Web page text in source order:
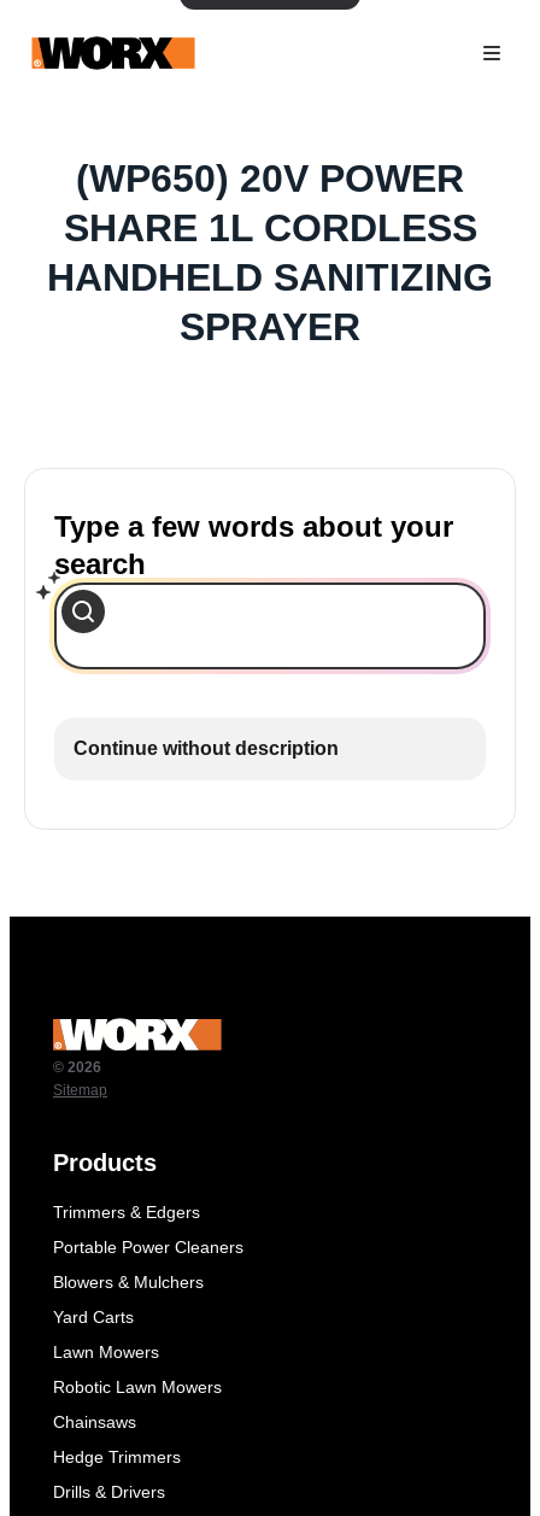
(WP650) 20V POWER
SHARE 1L CORDLESS
HANDHELD SANITIZING
SPRAYER
Type a few words about your
search
Continue without description
© 2026
Sitemap
Products
Trimmers & Edgers
Portable Power Cleaners
Blowers & Mulchers
Yard Carts
Lawn Mowers
Robotic Lawn Mowers
Chainsaws
Hedge Trimmers
Drills & Drivers